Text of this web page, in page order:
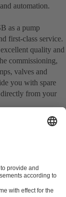
automation.
as a pump
first-class service.
quality and
commissioning,
valves and
you with spare
directly from your